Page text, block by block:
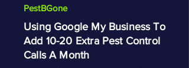
PestBGone
Using Google My Business To
Add 10-20 Extra Pest Control
Calls A Month